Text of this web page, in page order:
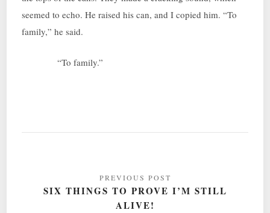
seemed to echo. He raised his can, and I copied him. “To
family,” he said.
“To family.”
navigation
SIX THINGS TO PROVE I’M STILL
ALIVE!